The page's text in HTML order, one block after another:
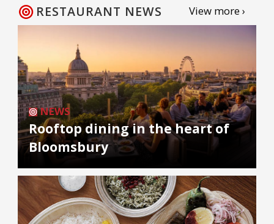
RESTAURANT NEWS View more ›
NEWS
Rooftop dining in the heart of
Bloomsbury